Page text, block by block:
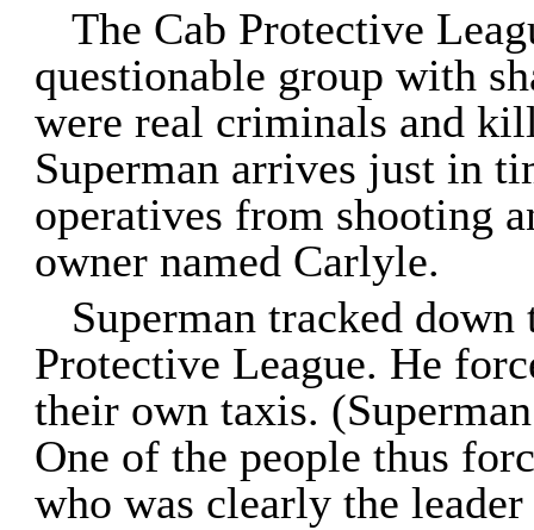
The Cab Protective
questionable group with
were real criminals and
Superman arrives just in
operatives from shooting
owner named Carlyle.
Superman tracked
Protective League. He
their own taxis.
One of the people thus
who was clearly the